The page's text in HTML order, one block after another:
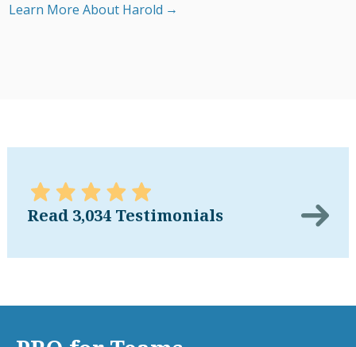
Learn More About Harold
Read 3,034 Testimonials